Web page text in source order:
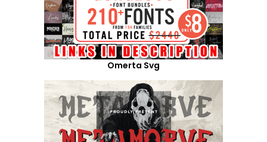
Omerta Svg